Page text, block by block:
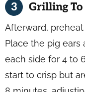
Grilling
Afterward,
Place the pig
each side for 4 to
start to crisp but